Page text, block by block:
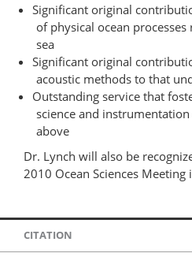
Significant original
of physical ocean
sea
Significant original
acoustic methods to that
Outstanding service that
science and
above
Dr. Lynch will also be
2010 Ocean Sciences
CITATION